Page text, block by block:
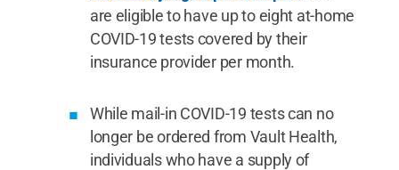
are eligible to have up to eight at-home
COVID-19 tests covered by their
insurance provider per month.
While mail-in COVID-19 tests can no
longer be ordered from Vault Health,
individuals who have a supply of